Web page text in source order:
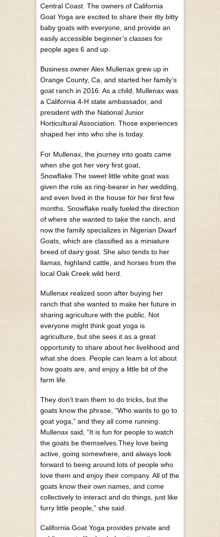
Central Coast. The owners of California
Goat Yoga are excited to share their itty bitty
baby goats with everyone, and provide an
easily accessible beginner’s classes for
people ages 6 and up.
Business owner Alex Mullenax grew up in
Orange County, Ca, and started her family’s
goat ranch in 2016. As a child, Mullenax was
a California 4-H state ambassador, and
president with the National Junior
Horticultural Association. Those experiences
shaped her into who she is today.
For Mullenax, the journey into goats came
when she got her very first goat,
Snowflake.The sweet little white goat was
given the role as ring-bearer in her wedding,
and even lived in the house for her first few
months. Snowflake really fueled the direction
of where she wanted to take the ranch, and
now the family specializes in Nigerian Dwarf
Goats, which are classified as a miniature
breed of dairy goat. She also tends to her
llamas, highland cattle, and horses from the
local Oak Creek wild herd.
Mullenax realized soon after buying her
ranch that she wanted to make her future in
sharing agriculture with the public. Not
everyone might think goat yoga is
agriculture, but she sees it as a great
opportunity to share about her livelihood and
what she does. People can learn a lot about
how goats are, and enjoy a little bit of the
farm life.
They don’t train them to do tricks, but the
goats know the phrase, “Who wants to go to
goat yoga,” and they all come running.
Mullenax said, “It is fun for people to watch
the goats be themselves.They love being
active, going somewhere, and always look
forward to being around lots of people who
love them and enjoy their company. All of the
goats know their own names, and come
collectively to interact and do things, just like
furry little people,” she said.
California Goat Yoga provides private and